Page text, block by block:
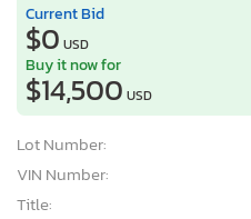
Current Bid
$0 USD
Buy it now for
$14,500 USD
Lot Number:
VIN Number:
Title: